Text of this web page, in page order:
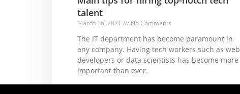
talent
March 16, 2021 No Comments
The IT department has become paramount in
any company. Having tech workers such as web
developers or data scientists has become more
important than ever.